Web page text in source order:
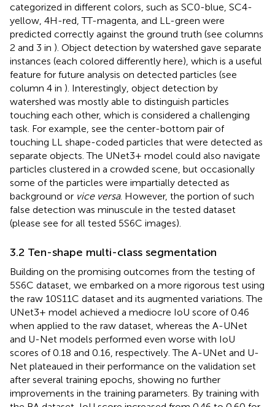
categorized in different colors, such as SC0-blue, SC4-
yellow, 4H-red, TT-magenta, and LL-green were
predicted correctly against the ground truth (see columns
2 and 3 in ). Object detection by watershed gave separate
instances (each colored differently here), which is a useful
feature for future analysis on detected particles (see
column 4 in ). Interestingly, object detection by
watershed was mostly able to distinguish particles
touching each other, which is considered a challenging
task. For example, see the center-bottom pair of
touching LL shape-coded particles that were detected as
separate objects. The UNet3+ model could also navigate
particles clustered in a crowded scene, but occasionally
some of the particles were impartially detected as
background or vice versa. However, the portion of such
false detection was minuscule in the tested dataset
(please see for all tested 5S6C images).
3.2 Ten-shape multi-class segmentation
Building on the promising outcomes from the testing of
5S6C dataset, we embarked on a more rigorous test using
the raw 10S11C dataset and its augmented variations. The
UNet3+ model achieved a mediocre IoU score of 0.46
when applied to the raw dataset, whereas the A-UNet
and U-Net models performed even worse with IoU
scores of 0.18 and 0.16, respectively. The A-UNet and U-
Net plateaued in their performance on the validation set
after several training epochs, showing no further
improvements in the training parameters. By training with